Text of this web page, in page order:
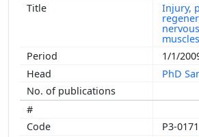
Injury,
muscles
1/1/
PhD
P3-0171